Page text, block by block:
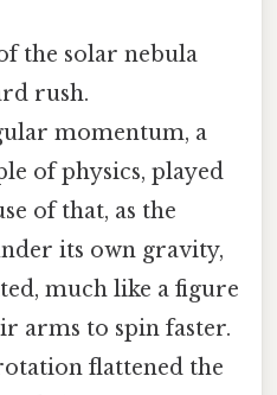
the solar nebula
rush.
momentum, a
of physics, played
of that, as the
its own gravity,
much like a figure
arms to spin faster.
flattened the